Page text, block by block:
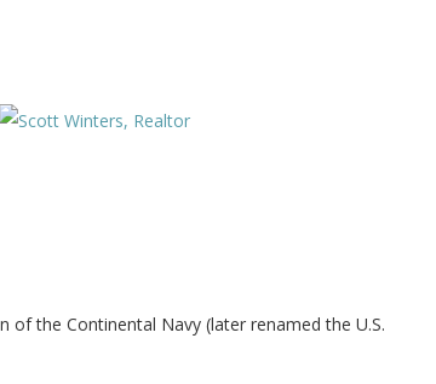
of the Continental Navy (later renamed the U.S.